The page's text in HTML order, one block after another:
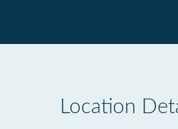
Location